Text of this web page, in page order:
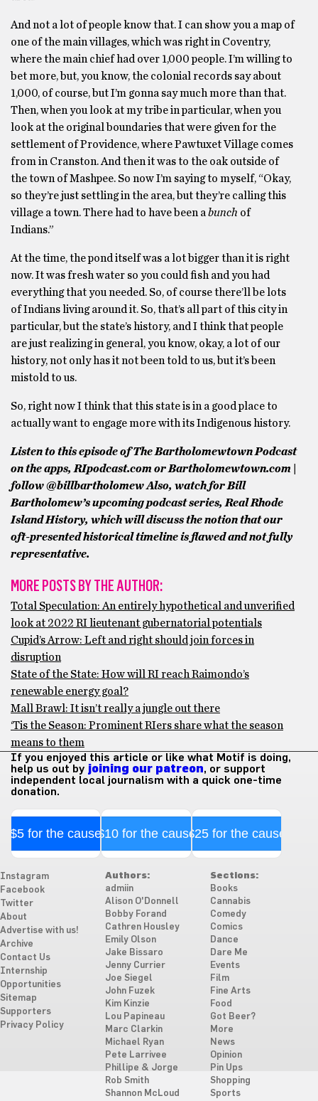
And not a lot of people know that. I can show you a map of
one of the main villages, which was right in Coventry,
where the main chief had over 1,000 people. I’m willing to
bet more, but, you know, the colonial records say about
1,000, of course, but I’m gonna say much more than that.
Then, when you look at my tribe in particular, when you
look at the original boundaries that were given for the
settlement of Providence, where Pawtuxet Village comes
from in Cranston. And then it was to the oak outside of
the town of Mashpee. So now I’m saying to myself, “Okay,
so they’re just settling in the area, but they’re calling this
village a town. There had to have been a bunch of
Indians.”
At the time, the pond itself was a lot bigger than it is right
now. It was fresh water so you could fish and you had
everything that you needed. So, of course there’ll be lots
of Indians living around it. So, that’s all part of this city in
particular, but the state’s history, and I think that people
are just realizing in general, you know, okay, a lot of our
history, not only has it not been told to us, but it’s been
mistold to us.
So, right now I think that this state is in a good place to
actually want to engage more with its Indigenous history.
Listen to this episode of The Bartholomewtown Podcast
on the apps, RIpodcast.com or Bartholomewtown.com |
follow @billbartholomewAlso, watch for Bill
Bartholomew’s upcoming podcast series, Real Rhode
Island History, which will discuss the notion that our
oft-presented historical timeline is flawed and not fully
representative.
MORE POSTS BY THE AUTHOR:
Total Speculation: An entirely hypothetical and unverified
look at 2022 RI lieutenant gubernatorial potentials
Cupid’s Arrow: Left and right should join forces in
disruption
State of the State: How will RI reach Raimondo’s
renewable energy goal?
Mall Brawl: It isn’t really a jungle out there
‘Tis the Season: Prominent RIers share what the season
means to them
If you enjoyed this article or like what Motif is doing,
help us out by joining our patreon, or support
independent local journalism with a quick one-time
donation.
$5 for the cause$10 for the cause$25 for the cause
Instagram
Facebook
Twitter
About
Advertise with us!
Archive
Contact Us
Internship
Opportunities
Sitemap
Supporters
Privacy Policy
Authors:
admiin
Alison O'Donnell
Bobby Forand
Cathren Housley
Emily Olson
Jake Bissaro
Jenny Currier
Joe Siegel
John Fuzek
Kim Kinzie
Lou Papineau
Marc Clarkin
Michael Ryan
Pete Larrivee
Phillipe & Jorge
Rob Smith
Shannon McLoud
Sections:
Books
Cannabis
Comedy
Comics
Dance
Dare Me
Events
Film
Fine Arts
Food
Got Beer?
More
News
Opinion
Pin Ups
Shopping
Sports